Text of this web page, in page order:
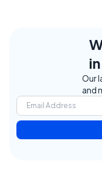
Our
and